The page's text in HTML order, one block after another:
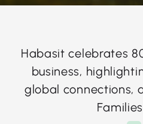
Habasit celebrates
business,
global connections,